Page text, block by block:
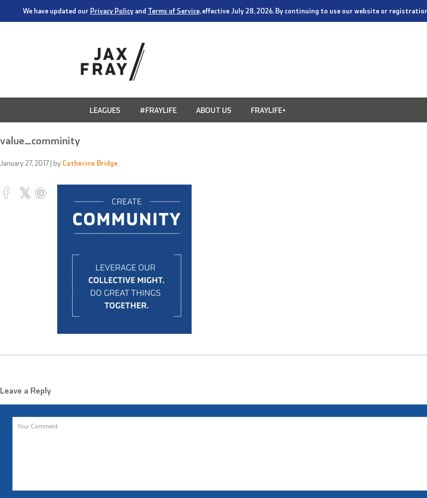
We have updated our Privacy Policyand Terms of Service, effective July 28, 2026. By continuing to use our website or
LEAGUES #FRAYLIFE ABOUT US FRAYLIFE+
value_comminity
January 27, 2017 | by Catherine Bridge
Leave a Reply